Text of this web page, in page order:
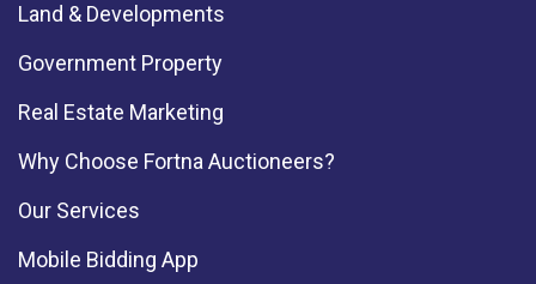
Land & Developments
Government Property
Real Estate Marketing
Why Choose Fortna Auctioneers?
Our Services
Mobile Bidding App